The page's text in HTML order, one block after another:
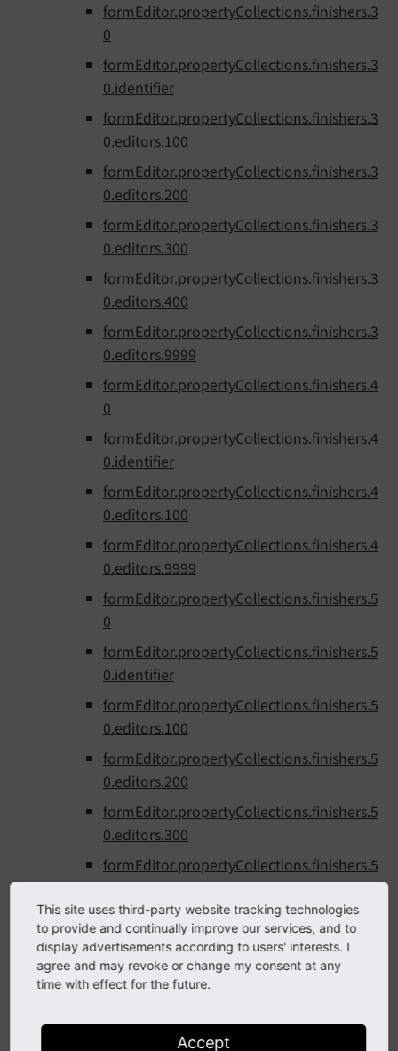
formEditor.propertyCollections.finishers.3
0
formEditor.propertyCollections.finishers.3
0.identifier
formEditor.propertyCollections.finishers.3
0.editors.100
formEditor.propertyCollections.finishers.3
0.editors.200
formEditor.propertyCollections.finishers.3
0.editors.300
formEditor.propertyCollections.finishers.3
0.editors.400
formEditor.propertyCollections.finishers.3
0.editors.9999
formEditor.propertyCollections.finishers.4
0
formEditor.propertyCollections.finishers.4
0.identifier
formEditor.propertyCollections.finishers.4
0.editors.100
formEditor.propertyCollections.finishers.4
0.editors.9999
formEditor.propertyCollections.finishers.5
0
formEditor.propertyCollections.finishers.5
0.identifier
formEditor.propertyCollections.finishers.5
0.editors.100
formEditor.propertyCollections.finishers.5
0.editors.200
formEditor.propertyCollections.finishers.5
0.editors.300
formEditor.propertyCollections.finishers.5
0.editors.9999
formEditor.propertyCollections.finishers.6
0
formEditor.propertyCollections.finishers.6
0.identifier
formEditor.propertyCollections.finishers.6
This site uses third-party website tracking technologies
to provide and continually improve our services, and to
display advertisements according to users' interests. I
agree and may revoke or change my consent at any
time with effect for the future.
Accept